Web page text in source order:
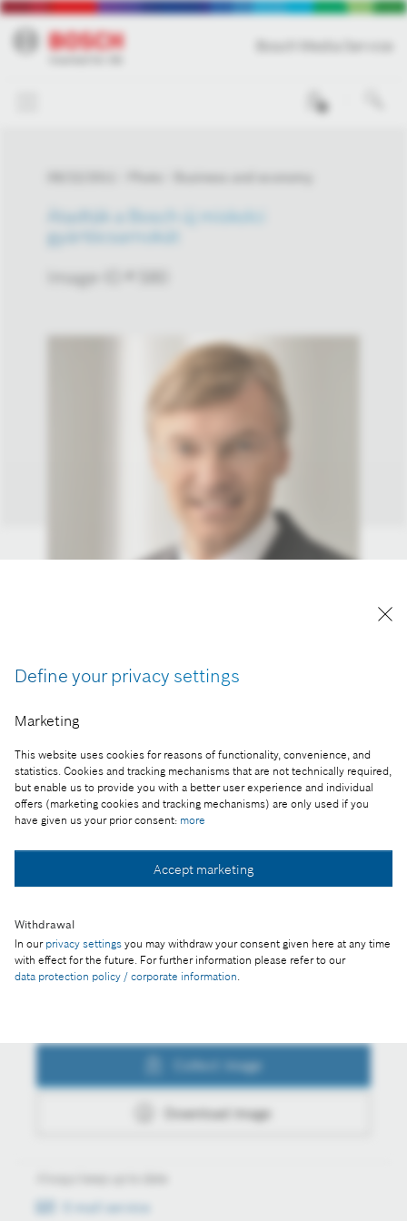
Define your privacy settings
Marketing
This website uses cookies for reasons of functionality, convenience, and
statistics. Cookies and tracking mechanisms that are not technically required,
but enable us to provide you with a better user experience and individual
offers (marketing cookies and tracking mechanisms) are only used if you
have given us your prior consent: more
Accept marketing
Withdrawal
In our privacy settings you may withdraw your consent given here at any time
with effect for the future. For further information please refer to our
data protection policy / corporate information
Átadták a Bosch új miskolci
gyártócsarnokát
Image-ID # 580
A kép "Forrás: Bosch" megjelöléssel a sajtó
Part of the press release:
Átadták a Bosch új miskolci gyártócsarnokát
Collect image
Download image
Collect image
Download image
E-mail service